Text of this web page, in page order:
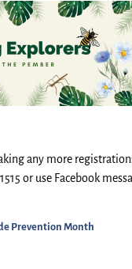
any more
or use Facebook
Prevention Month